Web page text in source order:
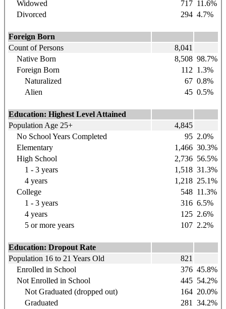
Widowed 717 11.6%
Divorced
294 4.7%
Foreign Born
Count of Persons
8,041
Native Born
8,508 98.7%
Foreign Born
112 1.3%
Naturalized
67 0.8%
Alien
45 0.5%
Education: Highest Level Attained
Population Age 25+
4,845
No School Years Completed
95 2.0%
Elementary
1,466 30.3%
High School
2,736 56.5%
1 - 3 years
1,518 31.3%
4 years
1,218 25.1%
College
548 11.3%
1 - 3 years
316 6.5%
4 years
125 2.6%
5 or more years
107 2.2%
Education: Dropout Rate
Population 16 to 21 Years Old
821
Enrolled in School
376 45.8%
Not Enrolled in School
445 54.2%
Not Graduated (dropped out)
164 20.0%
Graduated
281 34.2%